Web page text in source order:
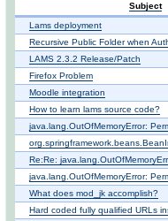
Subject
Lams deployment
Recursive Public Folder when
LAMS 2.3.2 Release/Patch
Firefox Problem
Moodle integration
How to learn lams source code?
java.lang.OutOfMemoryError:
Re:Re:
java.lang.OutOfMemoryError:
What does mod_jk accomplish?
Hard coded fully qualified URLs